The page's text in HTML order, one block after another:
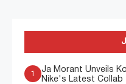
1
Ja Morant Unveils
Nike's Latest Collab